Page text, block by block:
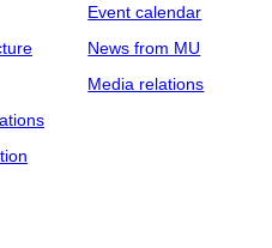
Event calendar
News from MU
Media relations